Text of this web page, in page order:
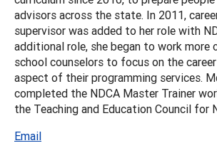
advisors across the state. In 2011,
supervisor was added to her role with
additional role, she began to work more
school counselors to focus on the
aspect of their programming services.
completed the NDCA Master Trainer
the Teaching and Education Council for
Email